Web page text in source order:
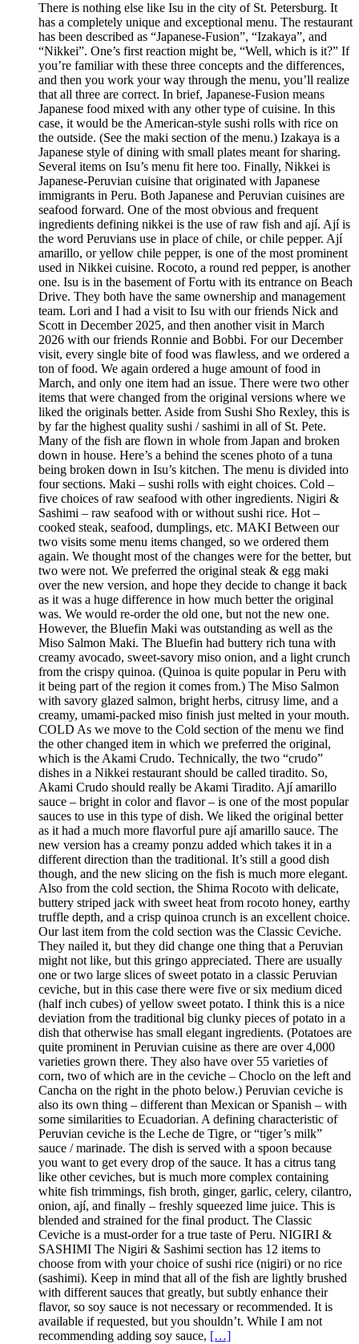
There is nothing else like Isu in the city of St. Petersburg. It
has a completely unique and exceptional menu. The restaurant
has been described as “Japanese-Fusion”, “Izakaya”, and
“Nikkei”. One’s first reaction might be, “Well, which is it?” If
you’re familiar with these three concepts and the differences,
and then you work your way through the menu, you’ll realize
that all three are correct. In brief, Japanese-Fusion means
Japanese food mixed with any other type of cuisine. In this
case, it would be the American-style sushi rolls with rice on
the outside. (See the maki section of the menu.) Izakaya is a
Japanese style of dining with small plates meant for sharing.
Several items on Isu’s menu fit here too. Finally, Nikkei is
Japanese-Peruvian cuisine that originated with Japanese
immigrants in Peru. Both Japanese and Peruvian cuisines are
seafood forward. One of the most obvious and frequent
ingredients defining nikkei is the use of raw fish and ají. Ají is
the word Peruvians use in place of chile, or chile pepper. Ají
amarillo, or yellow chile pepper, is one of the most prominent
used in Nikkei cuisine. Rocoto, a round red pepper, is another
one. Isu is in the basement of Fortu with its entrance on Beach
Drive. They both have the same ownership and management
team. Lori and I had a visit to Isu with our friends Nick and
Scott in December 2025, and then another visit in March
2026 with our friends Ronnie and Bobbi. For our December
visit, every single bite of food was flawless, and we ordered a
ton of food. We again ordered a huge amount of food in
March, and only one item had an issue. There were two other
items that were changed from the original versions where we
liked the originals better. Aside from Sushi Sho Rexley, this is
by far the highest quality sushi / sashimi in all of St. Pete.
Many of the fish are flown in whole from Japan and broken
down in house. Here’s a behind the scenes photo of a tuna
being broken down in Isu’s kitchen. The menu is divided into
four sections. Maki – sushi rolls with eight choices. Cold –
five choices of raw seafood with other ingredients. Nigiri &
Sashimi – raw seafood with or without sushi rice. Hot –
cooked steak, seafood, dumplings, etc. MAKI Between our
two visits some menu items changed, so we ordered them
again. We thought most of the changes were for the better, but
two were not. We preferred the original steak & egg maki
over the new version, and hope they decide to change it back
as it was a huge difference in how much better the original
was. We would re-order the old one, but not the new one.
However, the Bluefin Maki was outstanding as well as the
Miso Salmon Maki. The Bluefin had buttery rich tuna with
creamy avocado, sweet-savory miso onion, and a light crunch
from the crispy quinoa. (Quinoa is quite popular in Peru with
it being part of the region it comes from.) The Miso Salmon
with savory glazed salmon, bright herbs, citrusy lime, and a
creamy, umami-packed miso finish just melted in your mouth.
COLD As we move to the Cold section of the menu we find
the other changed item in which we preferred the original,
which is the Akami Crudo. Technically, the two “crudo”
dishes in a Nikkei restaurant should be called tiradito. So,
Akami Crudo should really be Akami Tiradito. Ají amarillo
sauce – bright in color and flavor – is one of the most popular
sauces to use in this type of dish. We liked the original better
as it had a much more flavorful pure ají amarillo sauce. The
new version has a creamy ponzu added which takes it in a
different direction than the traditional. It’s still a good dish
though, and the new slicing on the fish is much more elegant.
Also from the cold section, the Shima Rocoto with delicate,
buttery striped jack with sweet heat from rocoto honey, earthy
truffle depth, and a crisp quinoa crunch is an excellent choice.
Our last item from the cold section was the Classic Ceviche.
They nailed it, but they did change one thing that a Peruvian
might not like, but this gringo appreciated. There are usually
one or two large slices of sweet potato in a classic Peruvian
ceviche, but in this case there were five or six medium diced
(half inch cubes) of yellow sweet potato. I think this is a nice
deviation from the traditional big clunky pieces of potato in a
dish that otherwise has small elegant ingredients. (Potatoes are
quite prominent in Peruvian cuisine as there are over 4,000
varieties grown there. They also have over 55 varieties of
corn, two of which are in the ceviche – Choclo on the left and
Cancha on the right in the photo below.) Peruvian ceviche is
also its own thing – different than Mexican or Spanish – with
some similarities to Ecuadorian. A defining characteristic of
Peruvian ceviche is the Leche de Tigre, or “tiger’s milk”
sauce / marinade. The dish is served with a spoon because
you want to get every drop of the sauce. It has a citrus tang
like other ceviches, but is much more complex containing
white fish trimmings, fish broth, ginger, garlic, celery, cilantro,
onion, ají, and finally – freshly squeezed lime juice. This is
blended and strained for the final product. The Classic
Ceviche is a must-order for a true taste of Peru. NIGIRI &
SASHIMI The Nigiri & Sashimi section has 12 items to
choose from with your choice of sushi rice (nigiri) or no rice
(sashimi). Keep in mind that all of the fish are lightly brushed
with different sauces that greatly, but subtly enhance their
flavor, so soy sauce is not necessary or recommended. It is
available if requested, but you shouldn’t. While I am not
recommending adding soy sauce, […]